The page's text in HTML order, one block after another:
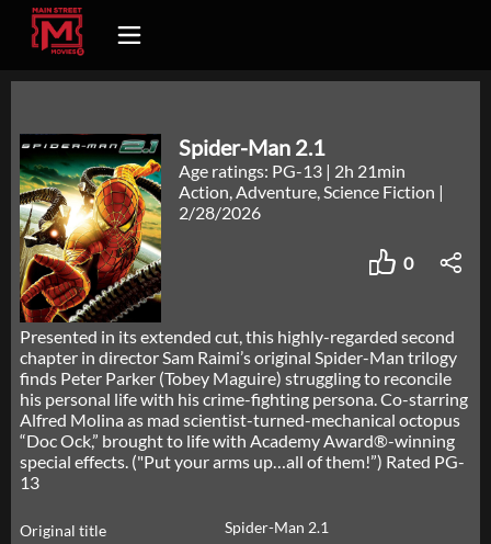
Spider-Man 2.1
Age ratings: PG-13 | 2h 21min
Action, Adventure, Science Fiction |
2/28/2026
0
Presented in its extended cut, this highly-regarded second
chapter in director Sam Raimi’s original Spider-Man trilogy
finds Peter Parker (Tobey Maguire) struggling to reconcile
his personal life with his crime-fighting persona. Co-starring
Alfred Molina as mad scientist-turned-mechanical octopus
“Doc Ock,” brought to life with Academy Award®-winning
special effects. ("Put your arms up…all of them!”) Rated PG-
13
Original title
Spider-Man 2.1